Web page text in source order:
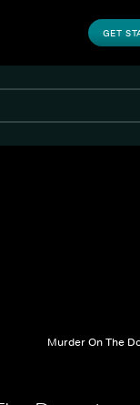
GET
Murder On The